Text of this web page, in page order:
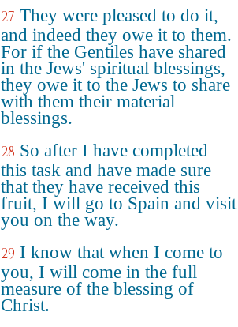
27 They were pleased to do it,
and indeed they owe it to them.
For if the Gentiles have shared
in the Jews' spiritual blessings,
they owe it to the Jews to share
with them their material
blessings.
28 So after I have completed
this task and have made sure
that they have received this
fruit, I will go to Spain and visit
you on the way.
29 I know that when I come to
you, I will come in the full
measure of the blessing of
Christ.